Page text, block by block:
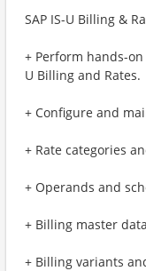
SAP IS-U Billing &
+ Perform hands-
U Billing and Rates.
+ Configure and
+ Rate categories
+ Operands and
+ Billing master data
+ Billing variants